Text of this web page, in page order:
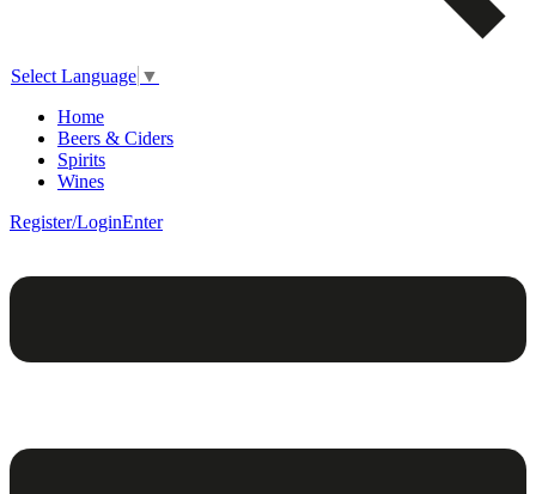
Select Language ▼
Home
Beers & Ciders
Spirits
Wines
Register/LoginEnter